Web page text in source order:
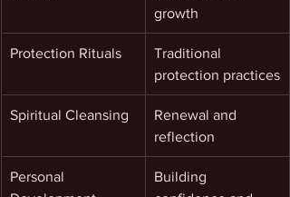
growth
Protection Rituals
Traditional
protection practices
Spiritual Cleansing
Renewal and
reflection
Personal
Building